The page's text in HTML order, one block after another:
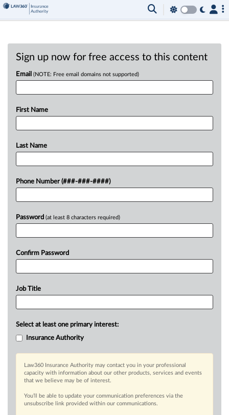
Sign up now for free access to this content
Email (NOTE: Free email domains not supported)
First Name
Last Name
Phone Number (###-###-####)
Password (at least 8 characters required)
Confirm Password
Job Title
Select at least one primary interest:
Insurance Authority
Law360 Insurance Authority may contact you in your professional
capacity with information about our other products, services and events
that we believe may be of interest.
You’ll be able to update your communication preferences via the
unsubscribe link provided within our communications.